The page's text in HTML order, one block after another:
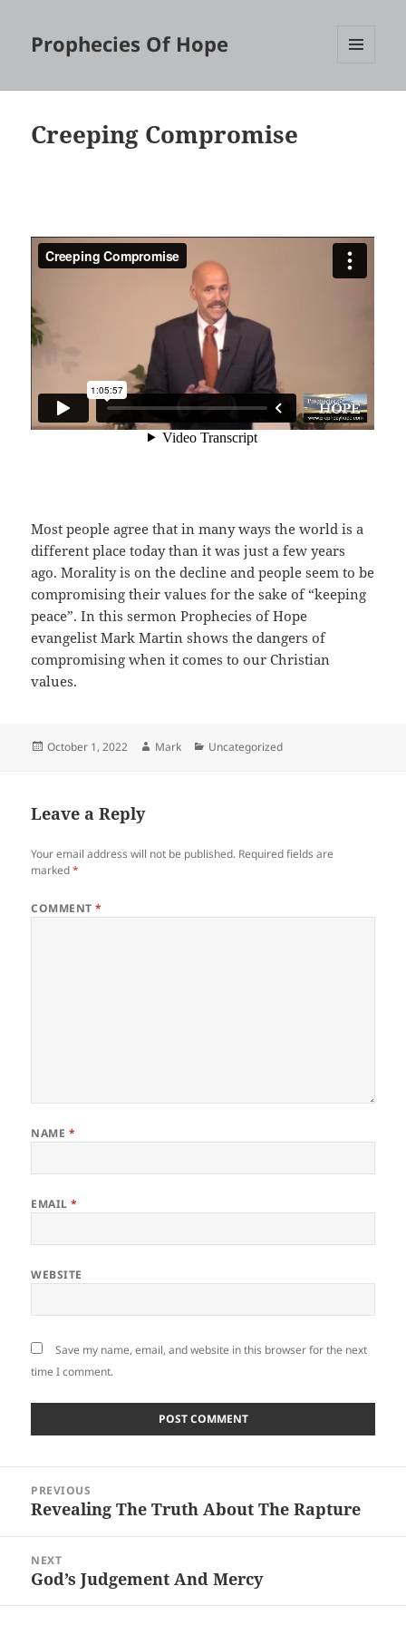
Prophecies Of Hope
Creeping Compromise
Most people agree that in many ways the world is a
different place today than it was just a few years
ago. Morality is on the decline and people seem to be
compromising their values for the sake of “keeping
peace”. In this sermon Prophecies of Hope
evangelist Mark Martin shows the dangers of
compromising when it comes to our Christian
values.
Posted
October 1, 2022 Author
Mark Categories
Uncategorized
Leave a Reply
Your email address will not be published. Required fields are
marked*
COMMENT*
NAME *
EMAIL*
WEBSITE
Save my name, email, and website in this browser for the next
time I comment.
navigation
PREVIOUS
Previous
Revealing The Truth About The Rapture
NEXT
Next
God’s Judgement And Mercy